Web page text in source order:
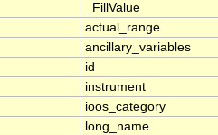
_FillValue
actual_range
ancillary_variables
id
instrument
ioos_category
long_name